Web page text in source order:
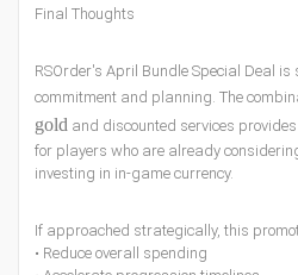
Final Thoughts
RSOrder's April Bundle Special Deal
commitment and planning. The
gold and discounted services
for players who are already
investing in in-game currency.
If approached strategically, this
• Reduce overall spending